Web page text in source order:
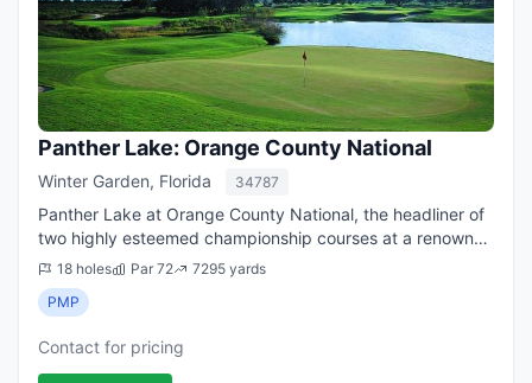
Panther Lake: Orange County National
Winter Garden, Florida 34787
Panther Lake at Orange County National, the headliner of
two highly esteemed championship courses at a renowned
45-hole public facility (there's also a nine-hole, par-29
executive layout onsite) in...
18 holes Par 72
7295 yards
PMP
Contact for pricing